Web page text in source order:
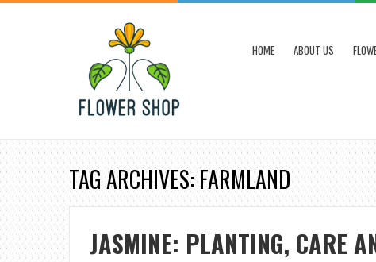
HOME ABOUT US
TAG ARCHIVES: FARMLAND
JASMINE: PLANTING, CARE